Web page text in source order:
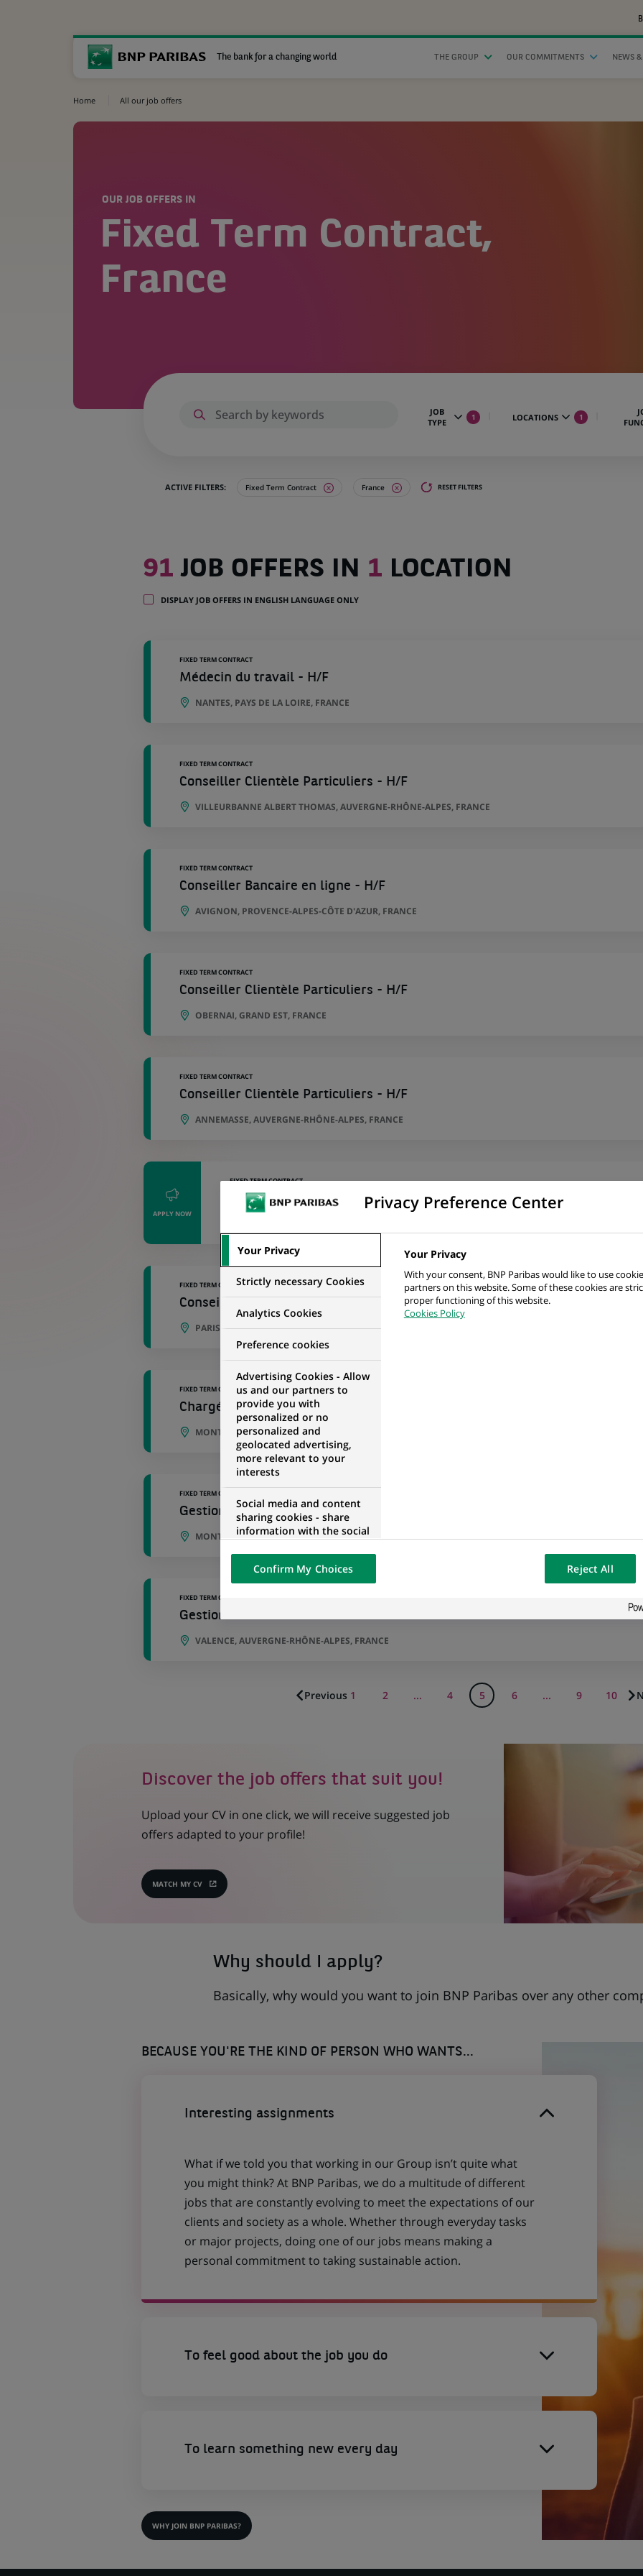
The bank for a changing world THE GROUP OUR COMMITMENTS NEWS
Home All our job offers
OUR JOB OFFERS IN
Fixed Term Contract,
France
JOB
TYPE
1 LOCATIONS 1
ACTIVE FILTERS: Fixed Term Contract France RESET FILTERS
91
job
in
91 JOB OFFERS IN 1 LOCATION
DISPLAY JOB OFFERS IN ENGLISH LANGUAGE ONLY
FIXED TERM CONTRACT
Médecin du travail - H/F
NANTES, PAYS DE LA LOIRE, FRANCE
FIXED TERM CONTRACT
Conseiller Clientèle Particuliers - H/F
VILLEURBANNE ALBERT THOMAS, AUVERGNE-RHÔNE-ALPES, FRANCE
FIXED TERM CONTRACT
Conseiller Bancaire en ligne - H/F
AVIGNON, PROVENCE-ALPES-CÔTE D'AZUR, FRANCE
FIXED TERM CONTRACT
Conseiller Clientèle Particuliers - H/F
OBERNAI, GRAND EST, FRANCE
FIXED TERM CONTRACT
Conseiller Clientèle Particuliers - H/F
ANNEMASSE, AUVERGNE-RHÔNE-ALPES, FRANCE
APPLY NOW
FIXED TERM CONTRACT
Conseiller Clientèle Particuliers - H/F
FIXED TERM CONTRACT
Conseiller Banque et Assurance Paris 14 - CDD 6 mois - H/F
PARIS, ÎLE-DE-FRANCE, FRANCE
FIXED TERM CONTRACT
Chargé de gestion immobilière - H/F
MONTREUIL, ÎLE-DE-FRANCE, FRANCE
FIXED TERM CONTRACT
Gestionnaire de portefeuille immobilier - H/F
MONTREUIL, ÎLE-DE-FRANCE, FRANCE
FIXED TERM CONTRACT
Gestionnaire Locatif H/F
VALENCE, AUVERGNE-RHÔNE-ALPES, FRANCE
Previous 1 2 ... 4 5 6 ... 9 10
Discover the job offers that suit you!
Upload your CV in one click, we will receive suggested job
offers adapted to your profile!
MATCH MY CV
(OPENS
Why should I apply?
Basically, why would you want to join BNP Paribas over any other
BECAUSE YOU'RE THE KIND OF PERSON WHO WANTS...
Interesting assignments
What if we told you that working in our Group isn’t quite what
you might think? At BNP Paribas, we do a multitude of different
jobs that are constantly evolving to meet the expectations of our
clients and society as a whole. Whether through everyday tasks
or major projects, doing one of our jobs means making a
personal commitment to taking sustainable action.
To feel good about the job you do
To learn something new every day
WHY JOIN BNP PARIBAS?
Privacy Preference Center
Your Privacy
Strictly necessary Cookies
Analytics Cookies
Preference cookies
Advertising Cookies - Allow
us and our partners to
provide you with
personalized or no
personalized and
geolocated advertising,
more relevant to your
interests
Social media and content
sharing cookies - share
information with the social
networks and propose the
visualization on our website
of the content hosted on a
external website.
Your Privacy
With your consent, BNP Paribas would like to use
partners on this website. Some of these cookies are
proper functioning of this website.
Cookies Policy
Confirm My Choices Reject All